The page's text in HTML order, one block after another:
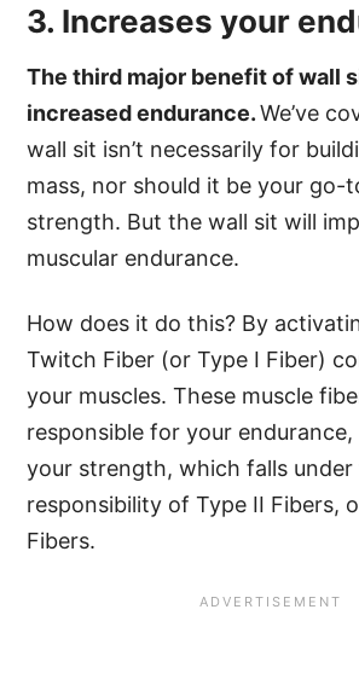
3. Increases your
The third major benefit of wall
increased endurance.We’ve
wall sit isn’t necessarily for
mass, nor should it be your go-
strength. But the wall sit will
muscular endurance.
How does it do this? By
Twitch Fiber (or Type I Fiber)
your muscles. These muscle
responsible for your
your strength, which falls under
responsibility of Type II Fibers,
Fibers.